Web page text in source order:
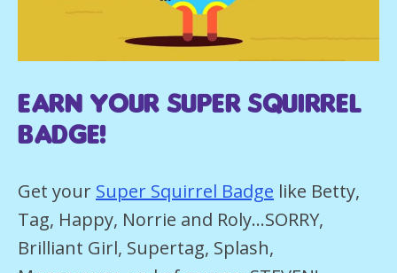
earn your super squirrel
Badge!
Get your Super Squirrel Badge like Betty,
Tag, Happy, Norrie and Roly…SORRY,
Brilliant Girl, Supertag, Splash,